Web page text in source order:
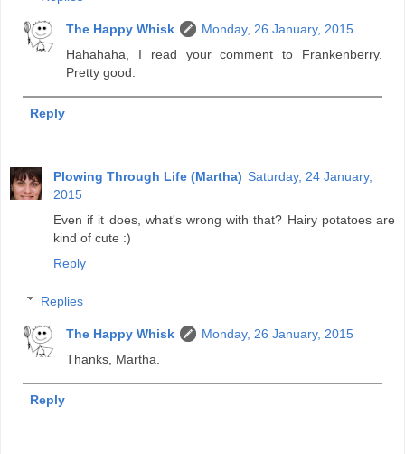
The Happy Whisk
Monday, 26 January, 2015
Hahahaha, I read your comment to Frankenberry.
Pretty good.
Reply
Plowing Through Life (Martha) Saturday, 24 January,
2015
Even if it does, what's wrong with that? Hairy potatoes are
kind of cute :)
Reply
Replies
The Happy Whisk
Monday, 26 January, 2015
Thanks, Martha.
Reply